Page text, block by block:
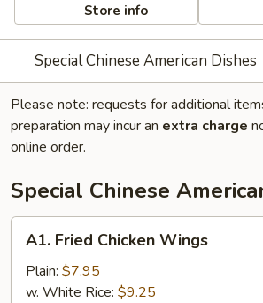
Store info
Special Chinese American Dishes
Please note: requests for additional
preparation may incur an extra charge
online order.
Special Chinese
Fried
Chicken
Wings
A1. Fried Chicken Wings
Plain: $7.95
w. White Rice: $9.25